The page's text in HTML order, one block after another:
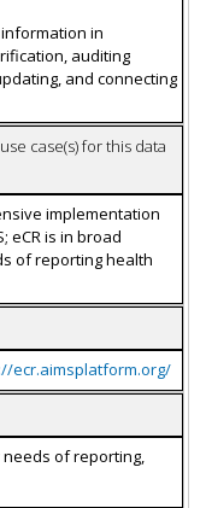
in
auditing
and connecting
case(s) for this data
implementation
eCR is in broad
of reporting health
ecr.aimsplatform.org/
of reporting,